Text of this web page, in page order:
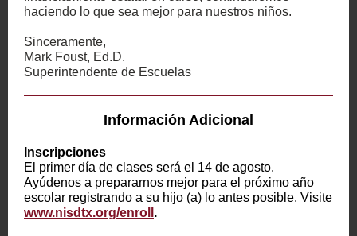
haciendo lo que sea mejor para nuestros niños.
Sinceramente,
Mark Foust, Ed.D.
Superintendente de Escuelas
Información Adicional
Inscripciones
El primer día de clases será el 14 de agosto.
Ayúdenos a prepararnos mejor para el próximo año
escolar registrando a su hijo (a) lo antes posible. Visite
www.nisdtx.org/enroll .